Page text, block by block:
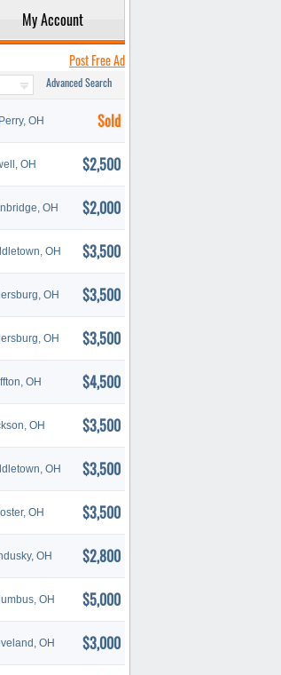
My Account
Post Free Ad
Advanced Search
OH Sold
OH $2,500
OH $2,000
OH $3,500
OH $3,500
OH $3,500
OH $4,500
OH $3,500
OH $3,500
OH $3,500
OH $2,800
OH $5,000
OH $3,000